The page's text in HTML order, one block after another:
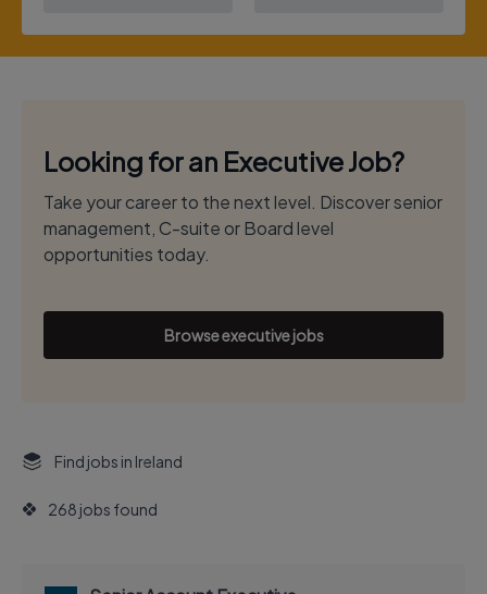
Looking for an Executive Job?
Take your career to the next level. Discover senior
management, C-suite or Board level
opportunities today.
Browse executive jobs
Find jobs in Ireland
268 jobs found